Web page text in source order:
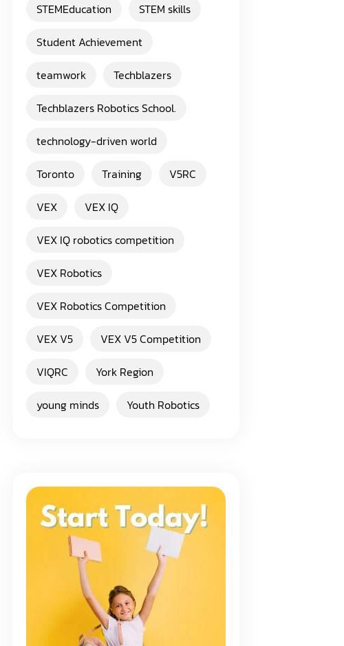
STEMEducation
STEM skills
Student Achievement
teamwork
Techblazers
Techblazers Robotics School.
technology-driven world
Toronto
Training
V5RC
VEX
VEX IQ
VEX IQ robotics competition
VEX Robotics
VEX Robotics Competition
VEX V5
VEX V5 Competition
VIQRC
York Region
young minds
Youth Robotics